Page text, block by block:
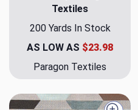
Textiles
200 Yards In Stock
AS LOW AS $23.98
Paragon Textiles